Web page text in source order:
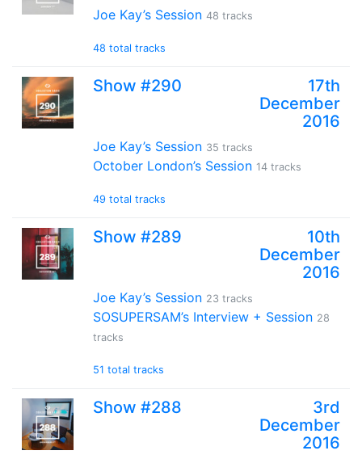
Joe Kay’s Session 48 tracks
48 total tracks
Show #290
17th
December
2016
Joe Kay’s Session 35 tracks
October London’s Session 14 tracks
49 total tracks
Show #289
10th
December
2016
Joe Kay’s Session 23 tracks
SOSUPERSAM’s Interview + Session 28
tracks
51 total tracks
Show #288
3rd
December
2016